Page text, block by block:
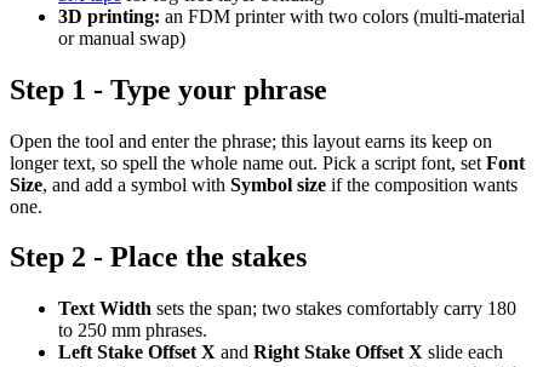
3D printing: an FDM printer with two colors (multi-material
or manual swap)
Step 1 - Type your phrase
Open the tool and enter the phrase; this layout earns its keep on
longer text, so spell the whole name out. Pick a script font, set Font
Size, and add a symbol with Symbol size if the composition wants
one.
Step 2 - Place the stakes
Text Width sets the span; two stakes comfortably carry 180
to 250 mm phrases.
Left Stake Offset X and Right Stake Offset X slide each